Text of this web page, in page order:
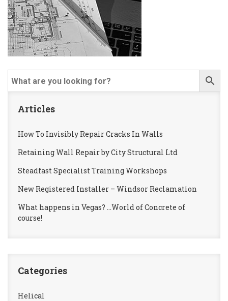
Articles
How To Invisibly Repair Cracks In Walls
Retaining Wall Repair by City Structural Ltd
Steadfast Specialist Training Workshops
New Registered Installer – Windsor Reclamation
What happens in Vegas? …World of Concrete of
course!
Categories
Helical